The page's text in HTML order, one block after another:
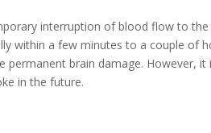
interruption of blood flow to the
within a few minutes to a couple of
brain damage. However, it
in the future.